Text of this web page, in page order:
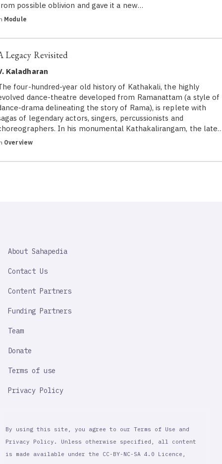
possible oblivion and gave it a new…
Module
Legacy Revisited
Kaladharan
four-hundred-year old history of Kathakali, the highly
dance-theatre developed from Ramanattam (a style of
drama delineating the story of Rama), is replete with
of legendary actors, singers, percussionists and
In his monumental Kathakalirangam, the
Overview
IMPORTANT
About Sahapedia
Contact Us
Content Partners
Funding Partners
Team
Donate
Terms of use
Privacy Policy
By using this site, you agree to our Terms of Use and
Privacy Policy. Unless otherwise specified, all content
is made available under the CC-BY-NC-SA 4.0 Licence,